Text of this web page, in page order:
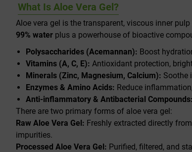
What Is Aloe Vera Gel?
Aloe vera gel is the transparent, viscous inner
99% water plus a powerhouse of bioactive
Polysaccharides (Acemannan): Boost
Vitamins (A, C, E): Antioxidant protection,
Minerals (Zinc, Magnesium, Calcium): Soothe
Enzymes & Amino Acids: Reduce
Anti-inflammatory & Antibacterial Compounds:
There are two primary forms of aloe vera gel:
Raw Aloe Vera Gel: Freshly extracted directly
impurities.
Processed Aloe Vera Gel: Purified, filtered, and